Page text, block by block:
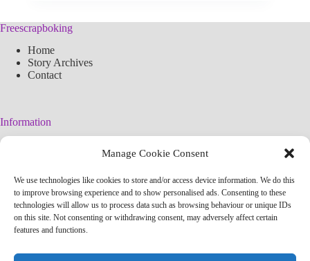
Manage Cookie Consent
We use technologies like cookies to store and/or access device information. We do this
to improve browsing experience and to show personalised ads. Consenting to these
technologies will allow us to process data such as browsing behaviour or unique IDs
on this site. Not consenting or withdrawing consent, may adversely affect certain
features and functions.
Freescrapboking
Home
Story Archives
Contact
Information
Simplified arteconlili License
Editorial Policy